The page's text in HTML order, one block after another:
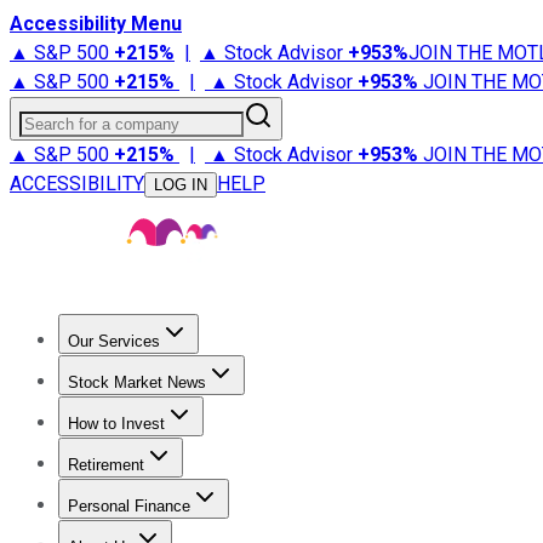
Accessibility Menu
▲ S&P 500 +215% | ▲ Stock Advisor +953%JOIN THE
▲ S&P 500 +215% | ▲ Stock Advisor +953% JOIN THE
Search for a company
▲ S&P 500 +215% | ▲ Stock Advisor +953% JOIN THE
ACCESSIBILITY
LOG IN HELP
Our Services
Stock Advisor
Stock Market News
Trending NewsStock Market News
How to Invest
How to Invest Money
Retirement
Retirement NewsRetirement 101
Personal Finance
Best Credit Cards